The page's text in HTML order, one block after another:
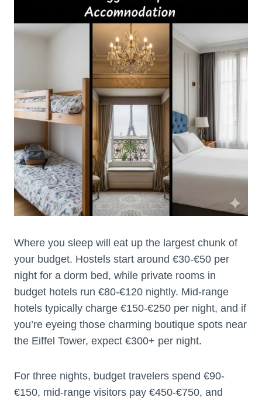
Where you sleep will eat up the largest chunk of
your budget. Hostels start around €30-€50 per
night for a dorm bed, while private rooms in
budget hotels run €80-€120 nightly. Mid-range
hotels typically charge €150-€250 per night, and if
you’re eyeing those charming boutique spots near
the Eiffel Tower, expect €300+ per night.
For three nights, budget travelers spend €90-
€150, mid-range visitors pay €450-€750, and